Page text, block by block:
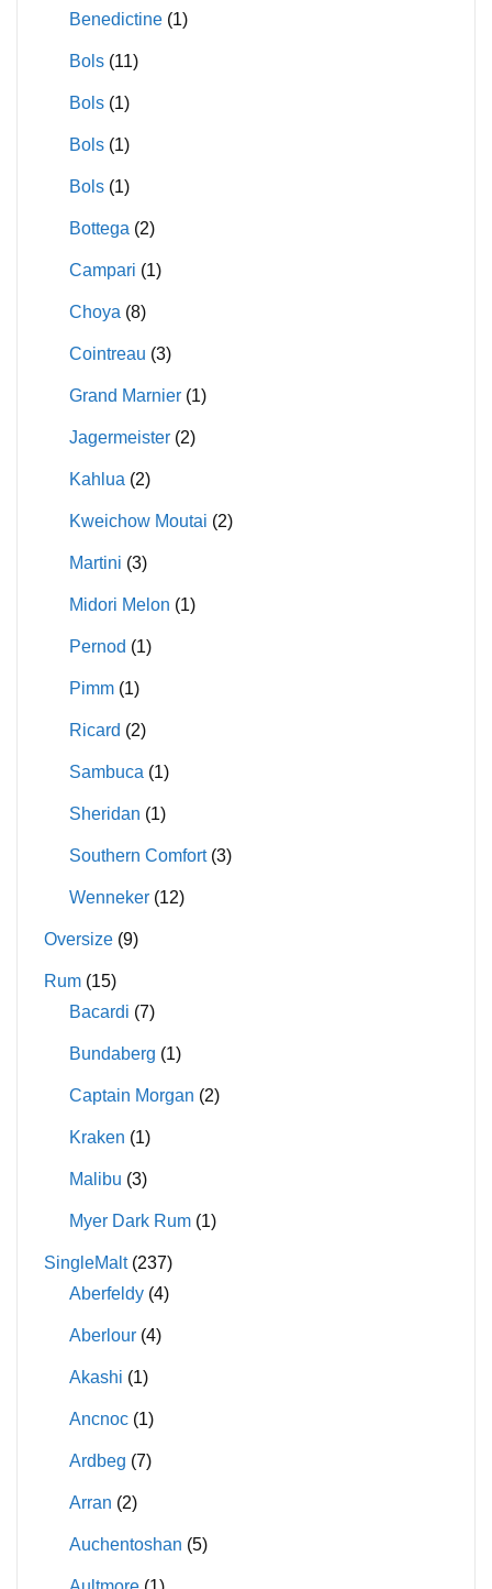
Benedictine (1)
Bols (11)
Bols (1)
Bols (1)
Bols (1)
Bottega (2)
Campari (1)
Choya (8)
Cointreau (3)
Grand Marnier (1)
Jagermeister (2)
Kahlua (2)
Kweichow Moutai (2)
Martini (3)
Midori Melon (1)
Pernod (1)
Pimm (1)
Ricard (2)
Sambuca (1)
Sheridan (1)
Southern Comfort (3)
Wenneker (12)
Oversize (9)
Rum (15)
Bacardi (7)
Bundaberg (1)
Captain Morgan (2)
Kraken (1)
Malibu (3)
Myer Dark Rum (1)
SingleMalt (237)
Aberfeldy (4)
Aberlour (4)
Akashi (1)
Ancnoc (1)
Ardbeg (7)
Arran (2)
Auchentoshan (5)